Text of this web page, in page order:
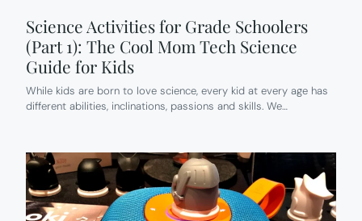
Science Activities for Grade Schoolers
(Part 1): The Cool Mom Tech Science
Guide for Kids
While kids are born to love science, every kid at every age has
different abilities, inclinations, passions and skills. We…